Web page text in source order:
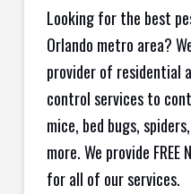
Looking for the best
Orlando metro area?
provider of residential
control services to
mice, bed bugs,
more. We provide
for all of our services.